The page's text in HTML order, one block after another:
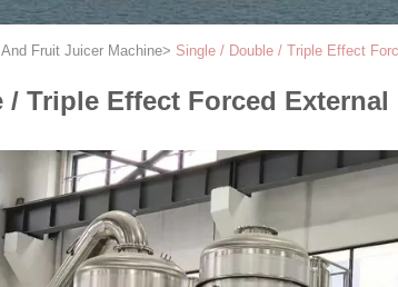
Fruit Juicer Machine> Single / Double / Triple Effect
/ Triple Effect Forced